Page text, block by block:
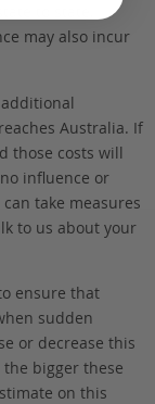
to state.
may also incur
Australia. If
those costs will
influence or
take measures
to us about your
ensure that
sudden
or decrease this
bigger these
on this